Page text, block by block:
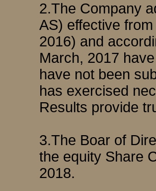
2.The Company
AS) effective
2016) and
March, 2017
have not been
has exercised
Results provide
3.The Boar of
the equity Share
2018.